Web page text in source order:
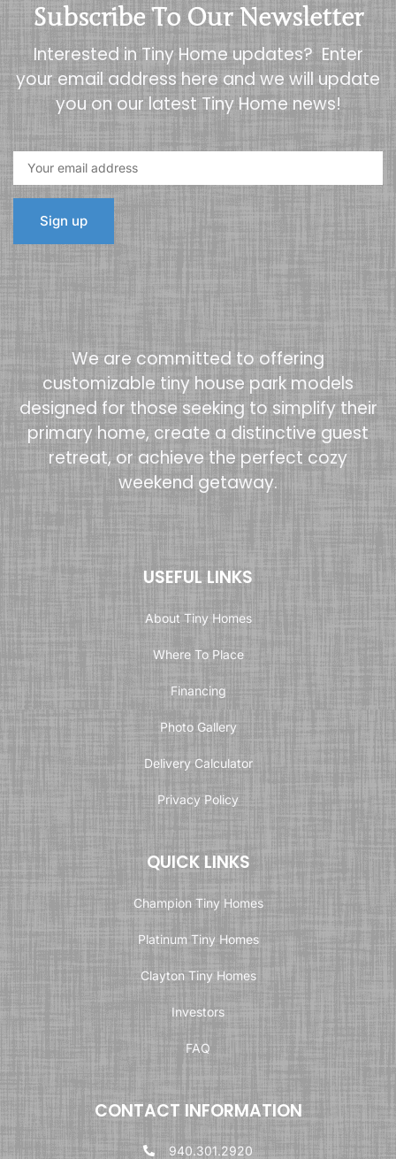
Subscribe To Our Newsletter
Interested in Tiny Home updates? Enter
your email address here and we will update
you on our latest Tiny Home news!
We are committed to offering
customizable tiny house park models
designed for those seeking to simplify their
primary home, create a distinctive guest
retreat, or achieve the perfect cozy
weekend getaway.
USEFUL LINKS
About Tiny Homes
Where To Place
Financing
Photo Gallery
Delivery Calculator
Privacy Policy
QUICK LINKS
Champion Tiny Homes
Platinum Tiny Homes
Clayton Tiny Homes
Investors
FAQ
CONTACT INFORMATION
940.301.2920